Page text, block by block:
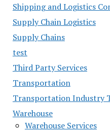
Shipping and Logistics
Supply Chain Logistics
Supply Chains
test
Third Party Services
Transportation
Transportation Industry
Warehouse
Warehouse Services